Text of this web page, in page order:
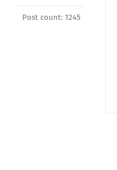
Post count: 1245